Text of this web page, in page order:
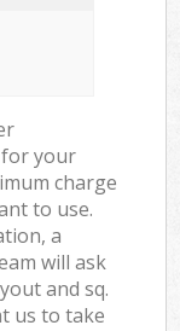
your
charge
to use.
a
will ask
and sq.
us to take